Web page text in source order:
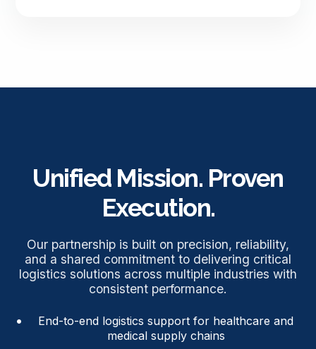
Unified Mission. Proven
Execution.
Our partnership is built on precision, reliability,
and a shared commitment to delivering critical
logistics solutions across multiple industries with
consistent performance.
End-to-end logistics support for healthcare and
medical supply chains